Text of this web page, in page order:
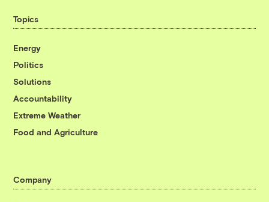
Topics
Energy
Politics
Solutions
Accountability
Extreme Weather
Food and Agriculture
Company